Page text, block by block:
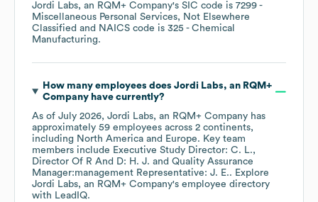
Jordi Labs, an RQM+ Company's SIC code is 7299 -
Miscellaneous Personal Services, Not Elsewhere
Classified
NAICS code is 325 - Chemical
Manufacturing.
How many employees does Jordi Labs, an RQM+
Companyhave currently?
As of July 2026, Jordi Labs, an RQM+ Company has
approximately 59 employees across 2 continents,
including North America Europe. Key team
members include Executive Study Director: C. L.
Director Of R And D: H. J.
Quality Assurance
Manager:management Representative: J. E.. Explore
Jordi Labs, an RQM+ Company's employee directory
with LeadIQ.